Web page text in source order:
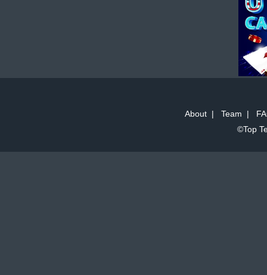
About| Team |
©Top